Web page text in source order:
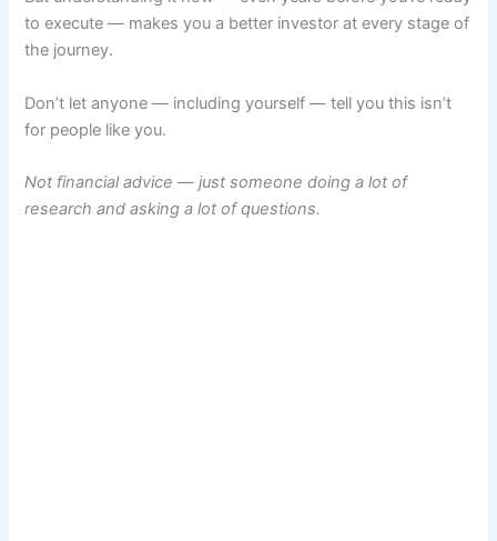
to execute — makes you a better investor at every stage of
the journey.
Don’t let anyone — including yourself — tell you this isn’t
for people like you.
Not financial advice — just someone doing a lot of
research and asking a lot of questions.